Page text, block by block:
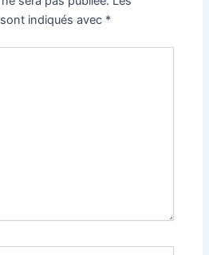
indiqués avec *